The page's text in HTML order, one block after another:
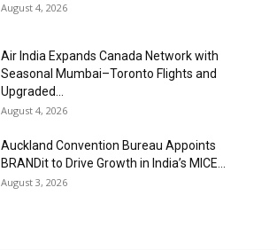
August 4, 2026
Air India Expands Canada Network with
Seasonal Mumbai–Toronto Flights and
Upgraded...
August 4, 2026
Auckland Convention Bureau Appoints
BRANDit to Drive Growth in India’s MICE...
August 3, 2026